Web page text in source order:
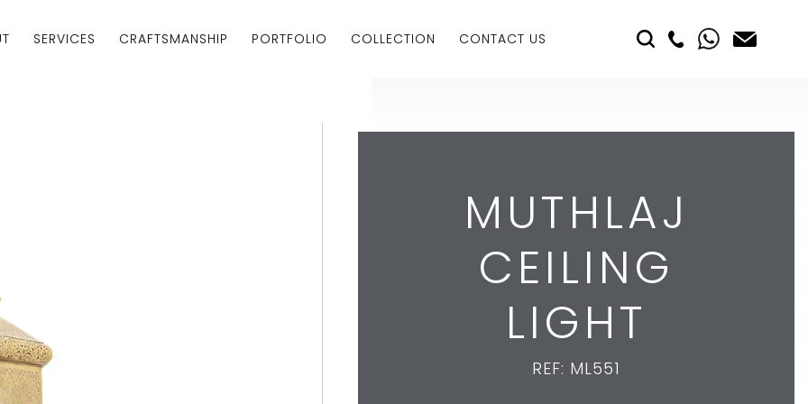
SERVICES CRAFTSMANSHIP PORTFOLIO COLLECTION CONTACT US
MUTHLAJ
CEILING
LIGHT
REF: ML551